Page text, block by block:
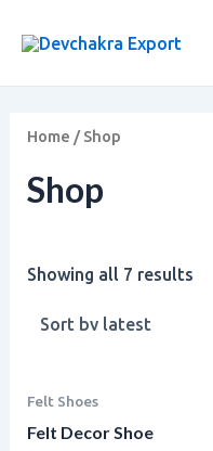
Home / Shop
Shop
Showing all 7 results
Felt Shoes
Felt Decor Shoe